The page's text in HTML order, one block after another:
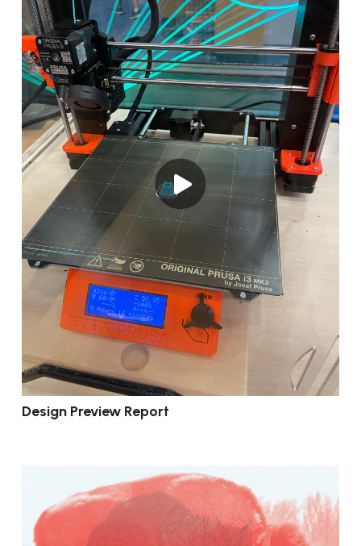
Design Preview Report